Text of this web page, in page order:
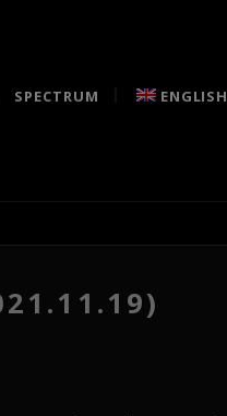
SPECTRUM ENGLISH